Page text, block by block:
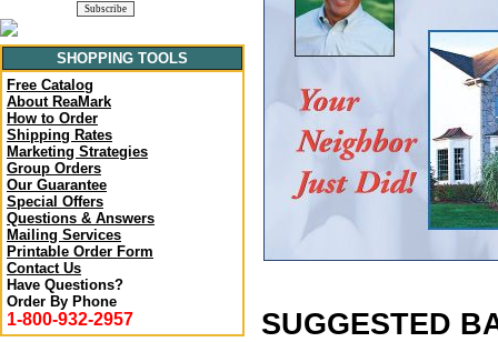
SHOPPING TOOLS
Free Catalog
About ReaMark
How to Order
Shipping Rates
Marketing Strategies
Group Orders
Our Guarantee
Special Offers
Questions & Answers
Mailing Services
Printable Order Form
Contact Us
Have Questions?
Order By Phone
1-800-932-2957
SUGGESTED